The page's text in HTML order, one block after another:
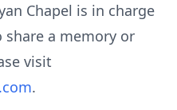
Chapel is in charge
share a memory or
visit
.